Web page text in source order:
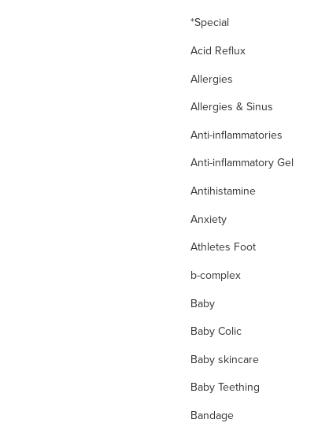
*Special
Acid Reflux
Allergies
Allergies & Sinus
Anti-inflammatories
Anti-inflammatory Gel
Antihistamine
Anxiety
Athletes Foot
b-complex
Baby
Baby Colic
Baby skincare
Baby Teething
Bandage